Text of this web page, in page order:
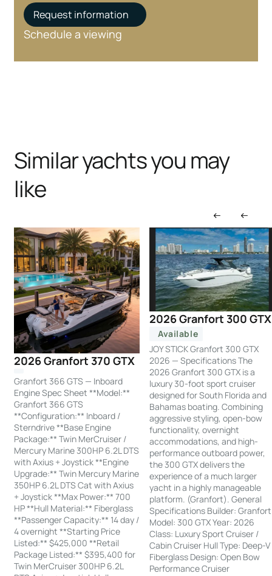
Request information
Schedule a viewing
Similar yachts you may
like
2026 Granfort 370 GTX
Granfort 366 GTS — Inboard
Engine Spec Sheet **Model:**
Granfort 366 GTS
**Configuration:** Inboard /
Sterndrive **Base Engine
Package:** Twin MerCruiser /
Mercury Marine 300HP 6.2L DTS
with Axius + Joystick **Engine
Upgrade:** Twin Mercury Marine
350HP 6.2L DTS Cat with Axius
+ Joystick **Max Power:** 700
HP **Hull Material:** Fiberglass
**Passenger Capacity:** 14 day /
4 overnight **Starting Price
Listed:** $425,000 **Retail
Package Listed:** $395,400 for
Twin MerCruiser 300HP 6.2L
2026 Granfort 300 GTX
Available
JOY STICK Granfort 300 GTX
2026 — Specifications The
2026 Granfort 300 GTX is a
luxury 30-foot sport cruiser
designed for South Florida and
Bahamas boating. Combining
aggressive styling, open-bow
functionality, overnight
accommodations, and high-
performance outboard power,
the 300 GTX delivers the
experience of a much larger
yacht in a highly manageable
platform. (Granfort). General
Specifications Builder: Granfort
Model: 300 GTX Year: 2026
Class: Luxury Sport Cruiser /
Cabin Cruiser Hull Type: Deep-V
Fiberglass Design: Open Bow
Performance Cruiser